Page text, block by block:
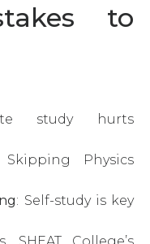
to
study hurts
Physics
: Self-study is key